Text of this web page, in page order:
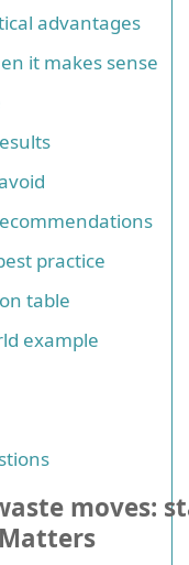
advantages
it makes sense
practice
table
example
moves: